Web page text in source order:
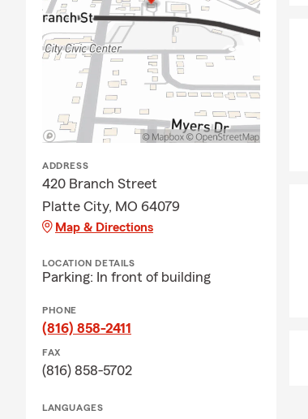
ADDRESS
420 Branch Street
Platte City, MO 64079
Map & Directions
LOCATION DETAILS
Parking: In front of building
PHONE
(816) 858-2411
FAX
(816) 858-5702
LANGUAGES